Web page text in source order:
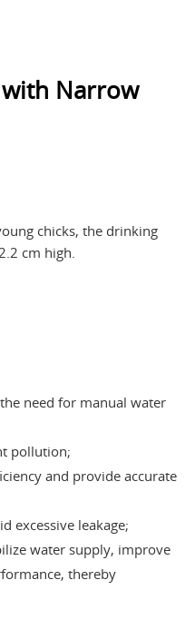
Narrow
chicks, the drinking
cm high.
need for manual water
pollution;
and provide accurate
excessive leakage;
water supply, improve
thereby